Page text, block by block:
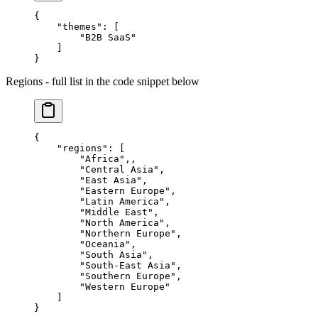
{
    "themes"
: [
        "B2B SaaS"
    ]
}
Regions - full list in the code snippet below
{
    "regions"
: [
        "Africa"
,,
        "Central Asia"
,
        "East Asia"
,
        "Eastern Europe"
,
        "Latin America"
,
        "Middle East"
,
        "North America"
,
        "Northern Europe"
,
        "Oceania"
,
        "South Asia"
,
        "South-East Asia"
,
        "Southern Europe"
,
        "Western Europe"
    ]
}